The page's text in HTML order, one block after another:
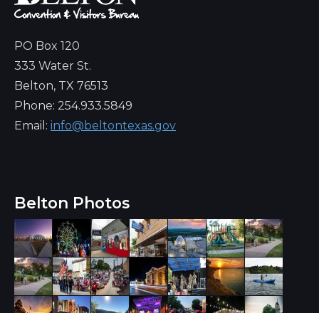
PO Box 120
333 Water St.
Belton, TX 76513
Phone: 254.933.5849
Email: info@beltontexas.gov
Belton Photos